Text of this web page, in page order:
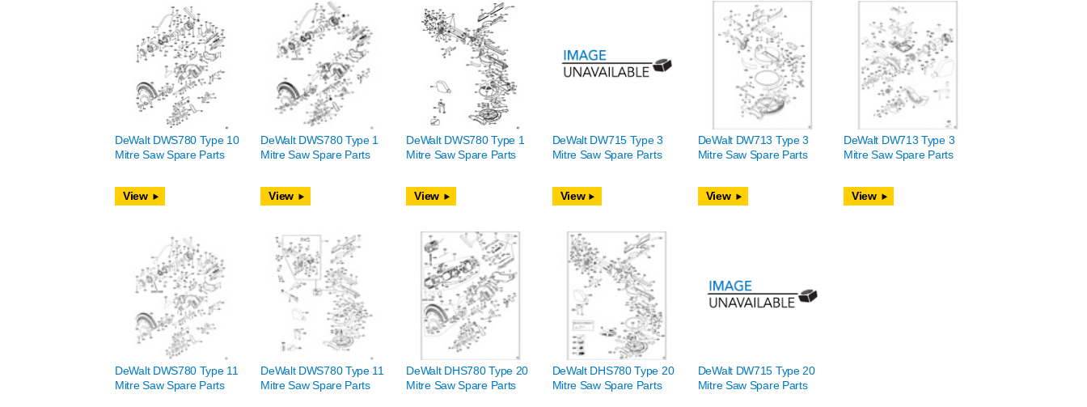
DeWalt DWS780 Type 10
Mitre Saw Spare Parts
View
DeWalt DWS780 Type 1
Mitre Saw Spare Parts
View
DeWalt DWS780 Type 1
Mitre Saw Spare Parts
View
DeWalt DW715 Type 3
Mitre Saw Spare Parts
View
DeWalt DW713 Type 3
Mitre Saw Spare Parts
View
DeWalt DW713 Type 3
Mitre Saw Spare Parts
View
DeWalt DWS780 Type 11
Mitre Saw Spare Parts
DeWalt DWS780 Type 11
Mitre Saw Spare Parts
DeWalt DHS780 Type 20
Mitre Saw Spare Parts
DeWalt DHS780 Type 20
Mitre Saw Spare Parts
DeWalt DW715 Type 20
Mitre Saw Spare Parts